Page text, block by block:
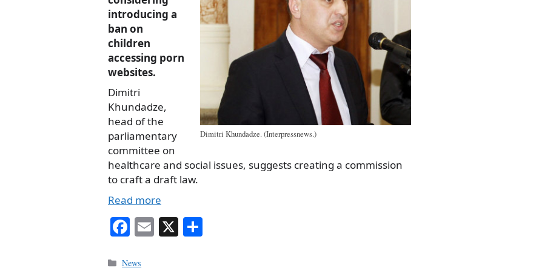
Dimitri Khundadze. (Interpressnews.)
introducing a
ban on
children
accessing porn
websites.
Dimitri
Khundadze,
head of the
parliamentary
committee on
healthcare and social issues, suggests creating a commission
to craft a draft law.
Read more
Fa
bo
E X
Categories
News